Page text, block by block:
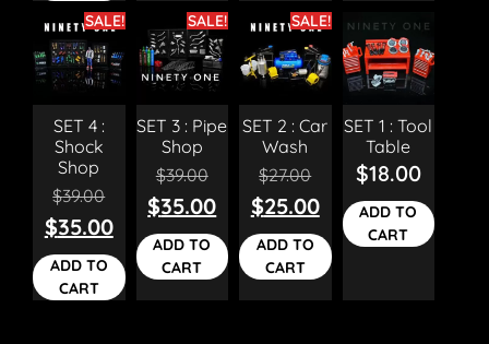
SALE!
SET 4 :
Shock
Shop
$39.00
$35.00
ADD TO
CART
SALE!
SET 3 : Pipe
Shop
$39.00
$35.00
ADD TO
CART
SALE!
SET 2 : Car
Wash
$27.00
$25.00
ADD TO
CART
SET 1 : Tool
Table
$18.00
ADD TO
CART